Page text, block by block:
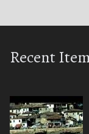
Recent